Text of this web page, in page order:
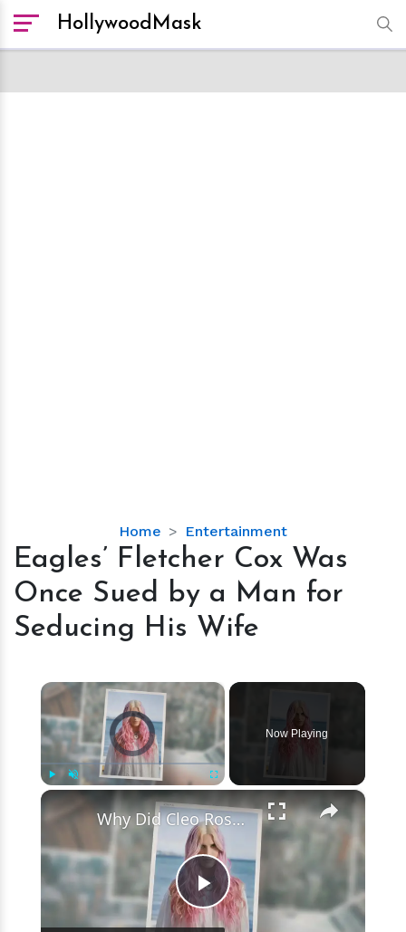
HollywoodMask
Home Entertainment
Eagles’
Fletcher
Was
Once
Sued
a
Man
for
Seducing
His
Wife
Eagles’ Fletcher Cox Was
Once Sued by a Man for
Seducing His Wife
×
Video Player is loading.
Now Playing
×
Play
Why Did Cleo Rose Elliott Stab Katharine Ross? Mother Claims She Grew Violent At Age 12